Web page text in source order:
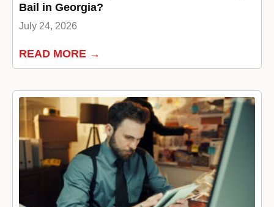
Bail in Georgia?
July 24, 2026
READ MORE →